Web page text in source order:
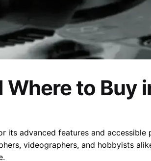
Where to Buy
its advanced features and
videographers, and hobbyists